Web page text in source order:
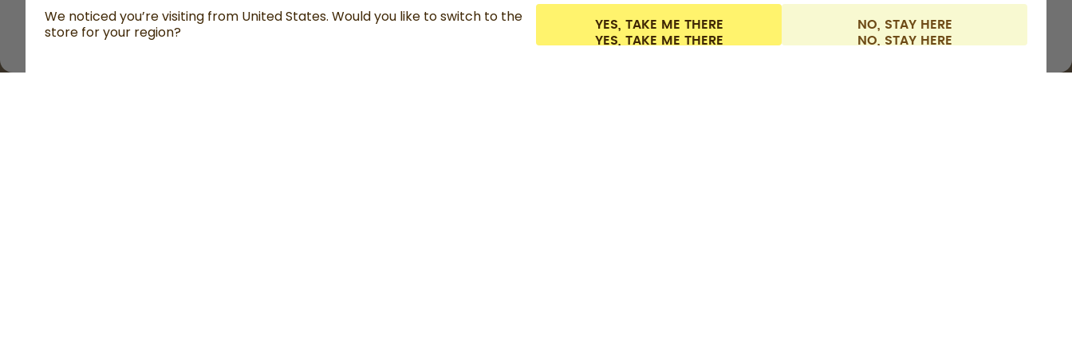
All prices are including tax and excluding shipping fees. Terms & conditions Privacy Legal information Withdraw from contract Finland
We noticed you’re visiting from United States. Would you like to switch to the
store for your region?
YES, TAKE ME THERE NO, STAY HERE